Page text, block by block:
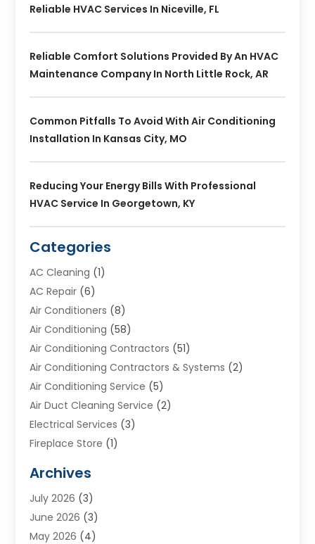
Reliable HVAC Services In Niceville, FL
Reliable Comfort Solutions Provided By An HVAC
Maintenance Company In North Little Rock, AR
Common Pitfalls To Avoid With Air Conditioning
Installation In Kansas City, MO
Reducing Your Energy Bills With Professional
HVAC Service In Georgetown, KY
Categories
AC Cleaning (1)
AC Repair (6)
Air Conditioners (8)
Air Conditioning (58)
Air Conditioning Contractors (51)
Air Conditioning Contractors & Systems (2)
Air Conditioning Service (5)
Air Duct Cleaning Service (2)
Electrical Services (3)
Fireplace Store (1)
Heat N Air Direct
Heating & Air Conditioning
Heating & Cooling
Heating And Air Conditioning
Archives
July 2026 (3)
June 2026 (3)
May 2026 (4)